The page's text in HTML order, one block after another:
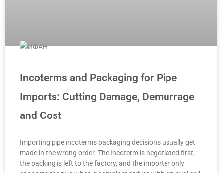
Incoterms and Packaging for Pipe
Imports: Cutting Damage, Demurrage
and Cost
Importing pipe incoterms packaging decisions usually get
made in the wrong order. The Incoterm is negotiated first,
the packing is left to the factory, and the importer only